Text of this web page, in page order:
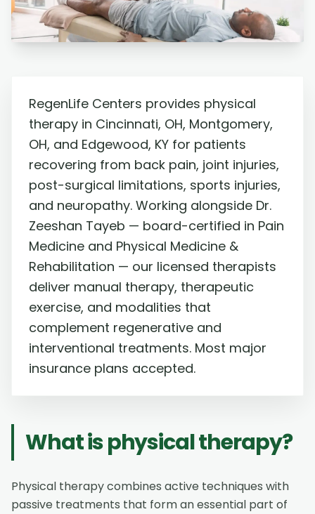
RegenLife Centers provides physical
therapy in Cincinnati, OH, Montgomery,
OH, and Edgewood, KY for patients
recovering from back pain, joint injuries,
post-surgical limitations, sports injuries,
and neuropathy. Working alongside Dr.
Zeeshan Tayeb — board-certified in Pain
Medicine and Physical Medicine &
Rehabilitation — our licensed therapists
deliver manual therapy, therapeutic
exercise, and modalities that
complement regenerative and
interventional treatments. Most major
insurance plans accepted.
What is physical therapy?
Physical therapy combines active techniques with
passive treatments that form an essential part of